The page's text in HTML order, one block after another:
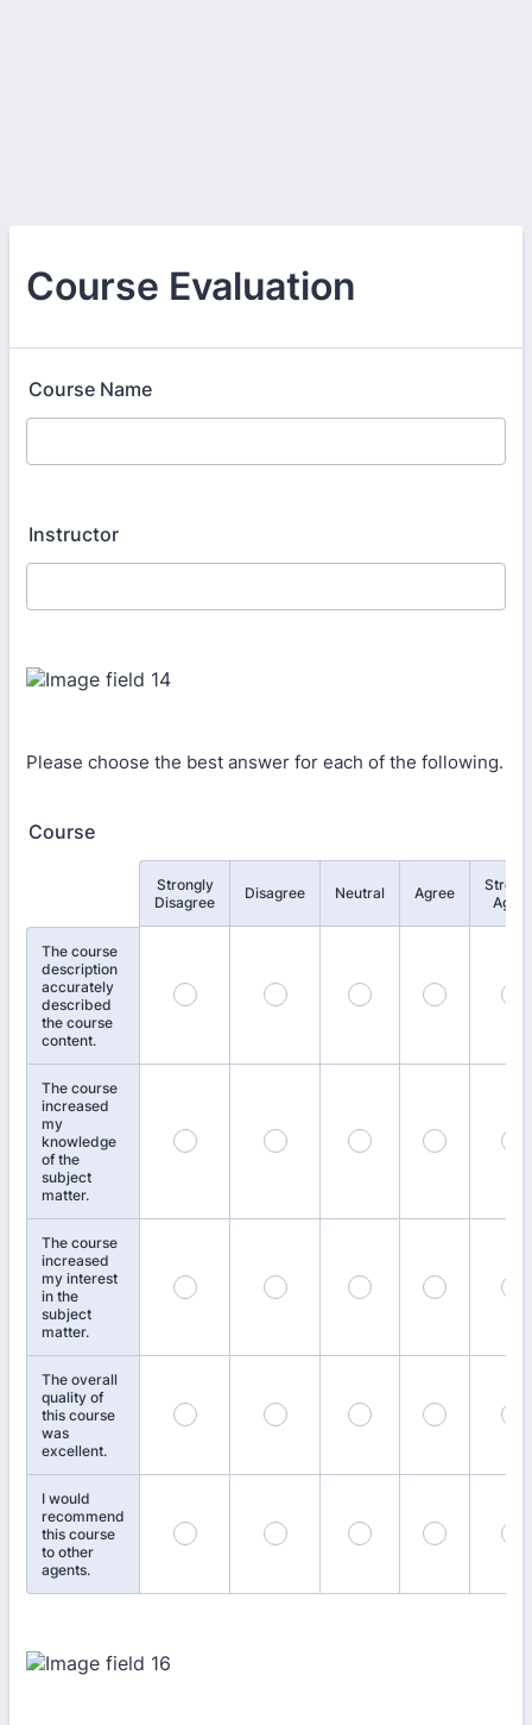
Course Evaluation
Course Name
Instructor
Please choose the best answer for each of the following.
Course
Strongly
Disagree
Disagree Neutral Agree
Agree
The course
description
accurately
described
the course
content.
The course
increased
my
knowledge
of the
subject
matter.
The course
increased
my interest
in the
subject
matter.
The overall
quality of
this course
was
excellent.
I would
recommend
this course
to other
agents.